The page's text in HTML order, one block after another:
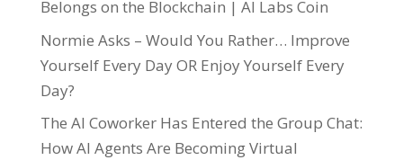
Belongs on the Blockchain | AI Labs Coin
Normie Asks – Would You Rather… Improve
Yourself Every Day OR Enjoy Yourself Every
Day?
The AI Coworker Has Entered the Group Chat:
How AI Agents Are Becoming Virtual